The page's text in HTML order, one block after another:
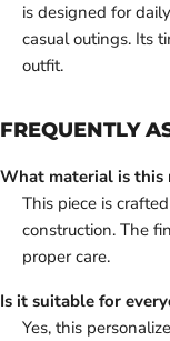
is designed for
casual outings. Its
outfit.
FREQUENTLY
What material is this
This piece is
construction. The
proper care.
Is it suitable for
Yes, this